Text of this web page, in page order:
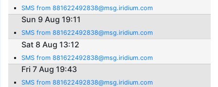
SMS from 881622492838@msg.iridium.com
Sun 9 Aug 19:11
SMS from 881622492838@msg.iridium.com
Sat 8 Aug 13:12
SMS from 881622492838@msg.iridium.com
Fri 7 Aug 19:43
SMS from 881622492838@msg.iridium.com